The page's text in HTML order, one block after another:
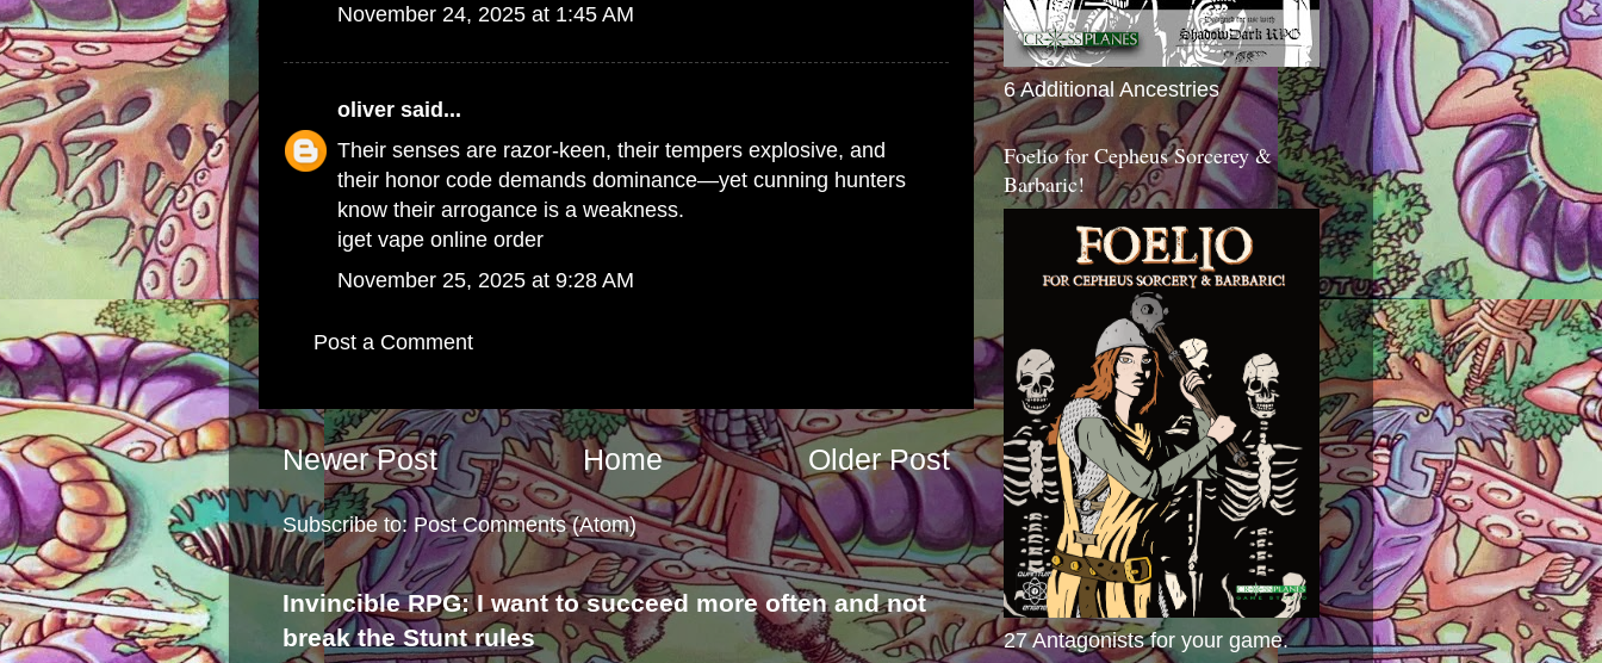
November 24, 2025 at 1:45 AM
oliver said...
Their senses are razor-keen, their tempers explosive, and
their honor code demands dominance—yet cunning hunters
know their arrogance is a weakness.
iget vape online order
November 25, 2025 at 9:28 AM
Post a Comment
Newer Post Older Post
Home
Subscribe to: Post Comments (Atom)
Invincible RPG: I want to succeed more often and not
break the Stunt rules
6 Additional Ancestries
Foelio for Cepheus Sorcerey &
Barbaric!
27 Antagonists for your game.